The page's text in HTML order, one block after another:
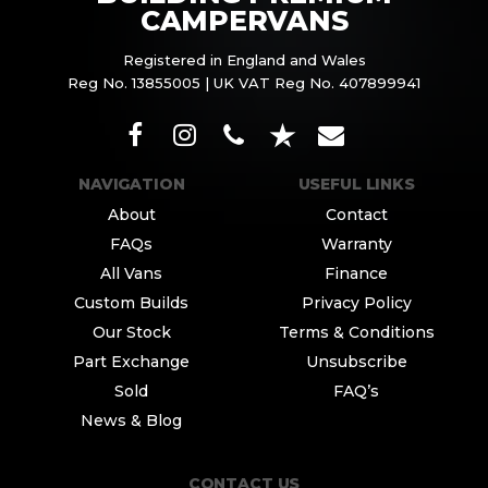
CAMPERVANS
Registered in England and Wales
Reg No. 13855005 | UK VAT Reg No. 407899941
NAVIGATION
About
FAQs
All Vans
Custom Builds
Our Stock
Part Exchange
Sold
News & Blog
USEFUL LINKS
Contact
Warranty
Finance
Privacy Policy
Terms & Conditions
Unsubscribe
FAQ’s
CONTACT US